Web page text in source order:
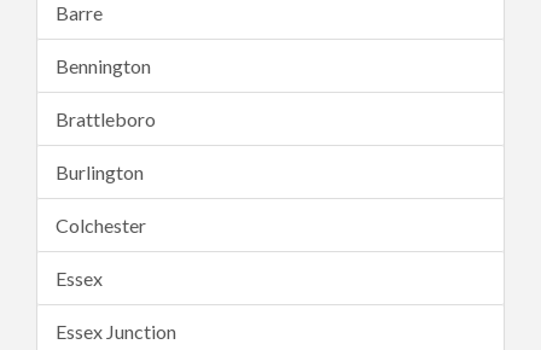
Barre
Bennington
Brattleboro
Burlington
Colchester
Essex
Essex Junction